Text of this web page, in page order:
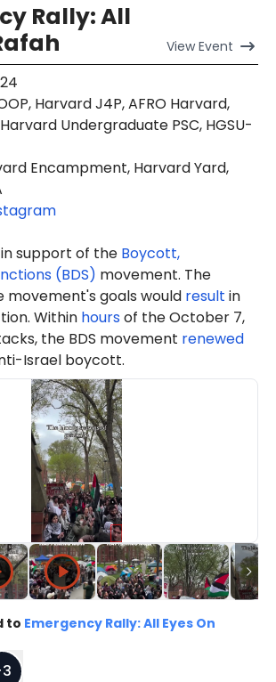
Rally: All
ViewEvent
Harvard J4P, AFRO Harvard,
Undergraduate PSC, HGSU-
Encampment, Harvard Yard,
support of the Boycott,
(BDS) movement. The
goals would result in
Within hoursof the October 7,
the BDS movement renewed
Israel boycott.
to Emergency Rally: All Eyes On
3